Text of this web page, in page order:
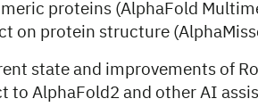
proteins (AlphaFold
on protein structure
state and improvements of
to AlphaFold2 and other AI